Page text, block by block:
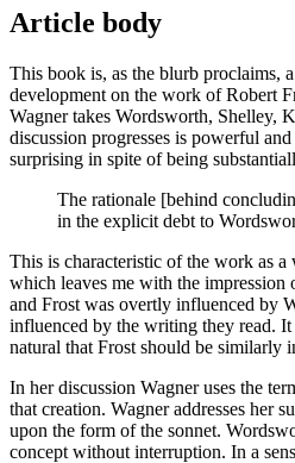
Article body
This book is, as the blurb proclaims,
development on the work of Robert
Wagner takes Wordsworth, Shelley,
discussion progresses is powerful
surprising in spite of being
The rationale [behind
in the explicit debt to
This is characteristic of the work as
which leaves me with the
and Frost was overtly influenced by
influenced by the writing they read.
natural that Frost should be similarly
In her discussion Wagner uses the
that creation. Wagner addresses her
upon the form of the sonnet.
concept without interruption. In a